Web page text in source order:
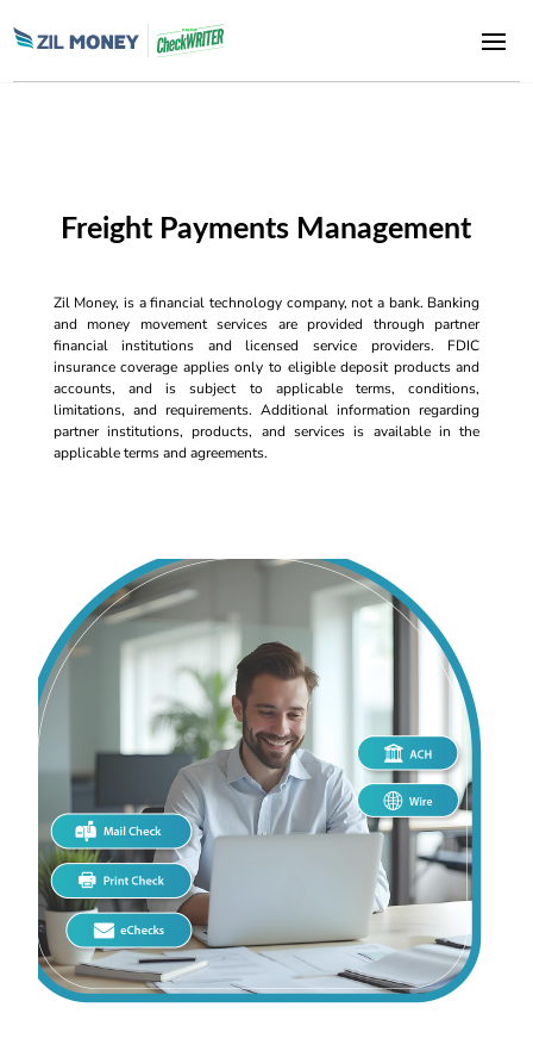
Freight Payments Management
Zil Money, is a financial technology company, not a bank. Banking
and money movement services are provided through partner
financial institutions and licensed service providers. FDIC
insurance coverage applies only to eligible deposit products and
accounts, and is subject to applicable terms, conditions,
limitations, and requirements. Additional information regarding
partner institutions, products, and services is available in the
applicable terms and agreements.